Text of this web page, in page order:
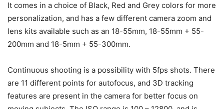
It comes in a choice of Black, Red and Grey colors for more
personalization, and has a few different camera zoom and
lens kits available such as an 18-55mm, 18-55mm + 55-
200mm and 18-5mm + 55-300mm.
Continuous shooting is a possibility with 5fps shots. There
are 11 different points for autofocus, and 3D tracking
features are present in the camera for better focus on